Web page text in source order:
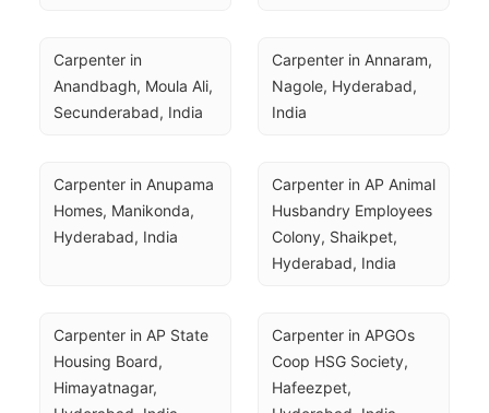
Carpenter in
Anandbagh, Moula Ali,
Secunderabad, India
Carpenter in Annaram,
Nagole, Hyderabad,
India
Carpenter in Anupama
Homes, Manikonda,
Hyderabad, India
Carpenter in AP Animal
Husbandry Employees
Colony, Shaikpet,
Hyderabad, India
Carpenter in AP State
Housing Board,
Himayatnagar,
Carpenter in APGOs
Coop HSG Society,
Hafeezpet,